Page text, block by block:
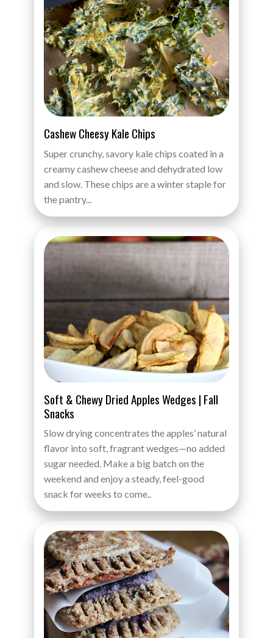
Cashew Cheesy Kale Chips
Super crunchy, savory kale chips coated in a
creamy cashew cheese and dehydrated low
and slow. These chips are a winter staple for
the pantry...
Soft & Chewy Dried Apples Wedges | Fall
Snacks
Slow drying concentrates the apples’ natural
flavor into soft, fragrant wedges—no added
sugar needed. Make a big batch on the
weekend and enjoy a steady, feel-good
snack for weeks to come..